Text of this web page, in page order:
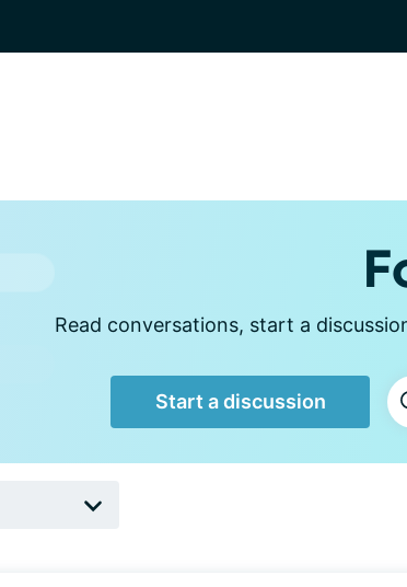
Read conversations, start a
Start a discussion